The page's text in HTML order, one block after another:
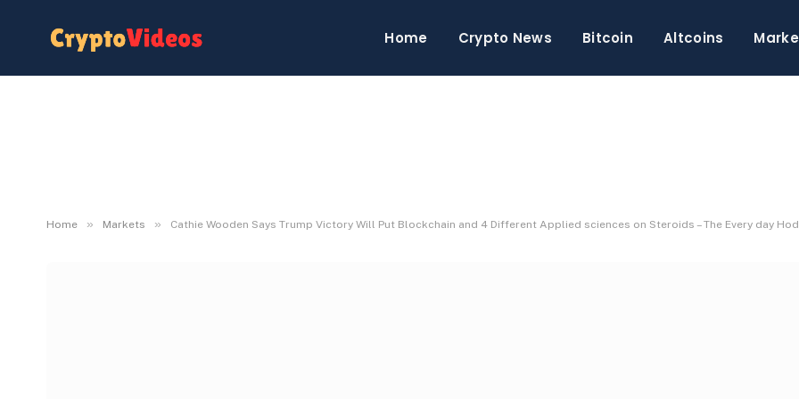
Home Crypto News Bitcoin Altcoins
Home » Markets » Cathie Wooden Says Trump Victory Will Put Blockchain and 4 Different Applied sciences on Steroids – The Every day